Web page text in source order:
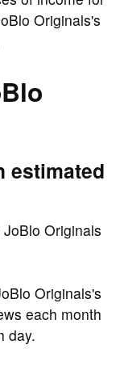
Originals's
estimated
Originals
Originals's
each month
day.